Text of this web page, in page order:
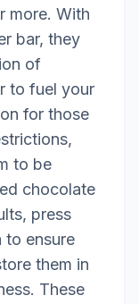
more. With
bar, they
of
to fuel your
for those
to be
chocolate
press
to ensure
them in
These